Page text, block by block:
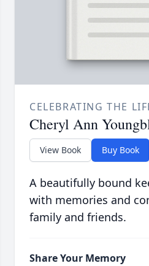
CELEBRATING THE
Cheryl Ann
View Book Buy Book
A beautifully bound
with memories and
family and friends.
Share Your Memory